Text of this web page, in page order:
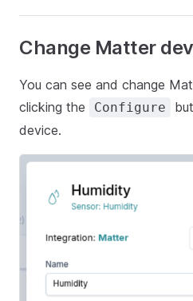
Change Matter
You can see and change
clicking the
Configure
device.